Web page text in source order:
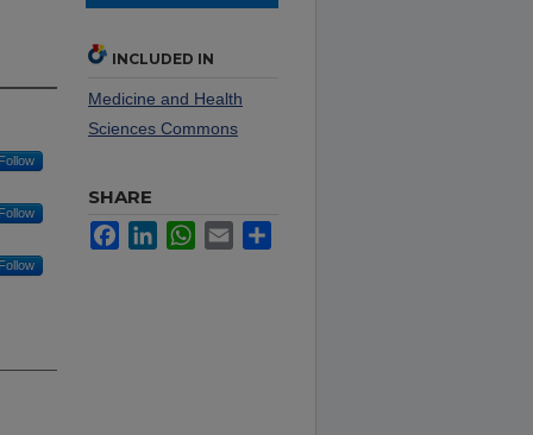
Follow
Follow
Follow
INCLUDED IN
Medicine and Health
Sciences Commons
SHARE
FacebookLinkedInWhatsApp
Email